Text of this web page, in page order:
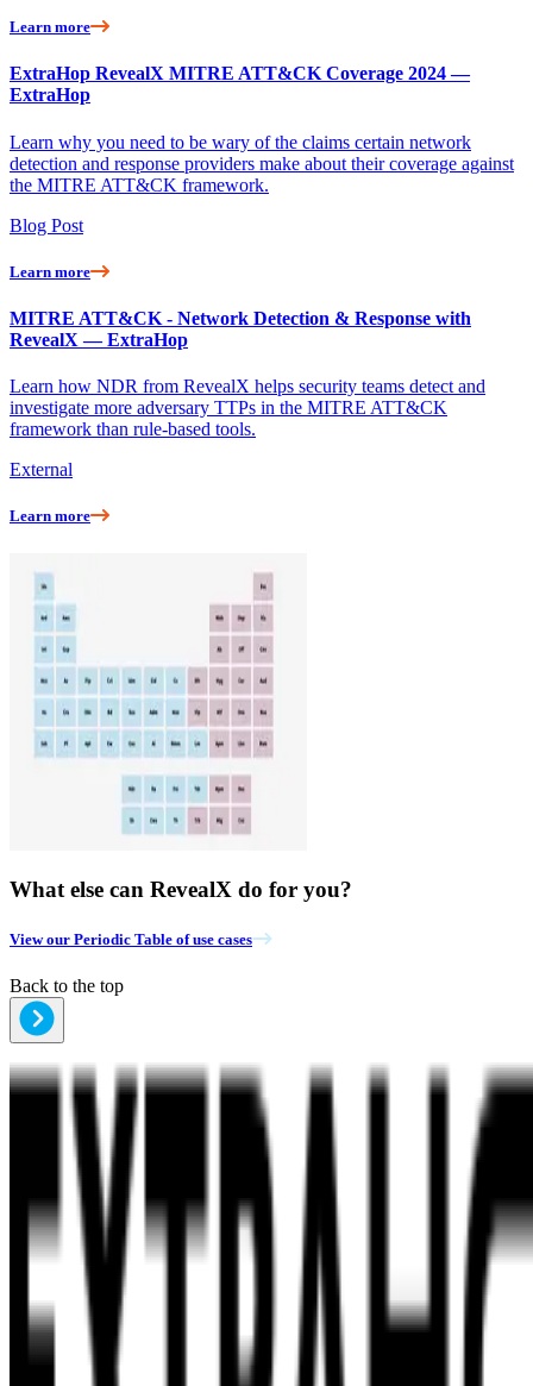
Learn more
ExtraHop RevealX MITRE ATT&CK Coverage 2024 —
ExtraHop
Learn why you need to be wary of the claims certain network
detection and response providers make about their coverage against
the MITRE ATT&CK framework.
Blog Post
Learn more
MITRE ATT&CK - Network Detection & Response with
RevealX — ExtraHop
Learn how NDR from RevealX helps security teams detect and
investigate more adversary TTPs in the MITRE ATT&CK
framework than rule-based tools.
External
Learn more
What else can RevealX do for you?
View our Periodic Table of use cases
Back to the top